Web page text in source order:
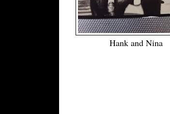
Hank and Nina